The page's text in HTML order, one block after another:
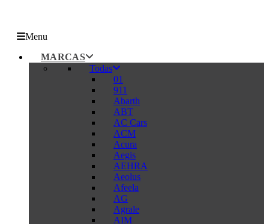
Menu
MARCAS
Todas
01
911
Abarth
ABT
AC Cars
ACM
Acura
Aegis
AEHRA
Aeolus
Afeela
AG
Agrale
AIM